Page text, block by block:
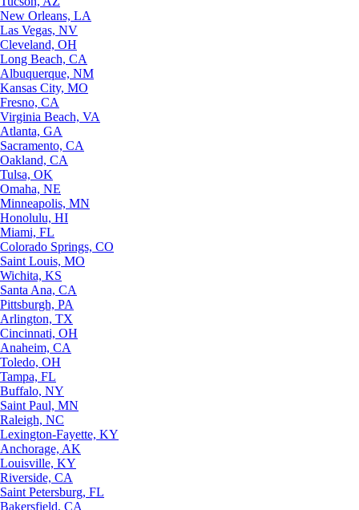
New Orleans, LA
Las Vegas, NV
Cleveland, OH
Long Beach, CA
Albuquerque, NM
Kansas City, MO
Fresno, CA
Virginia Beach, VA
Atlanta, GA
Sacramento, CA
Oakland, CA
Tulsa, OK
Omaha, NE
Minneapolis, MN
Honolulu, HI
Miami, FL
Colorado Springs, CO
Saint Louis, MO
Wichita, KS
Santa Ana, CA
Pittsburgh, PA
Arlington, TX
Cincinnati, OH
Anaheim, CA
Toledo, OH
Tampa, FL
Buffalo, NY
Saint Paul, MN
Raleigh, NC
Lexington-Fayette, KY
Anchorage, AK
Louisville, KY
Riverside, CA
Saint Petersburg, FL
Bakersfield, CA